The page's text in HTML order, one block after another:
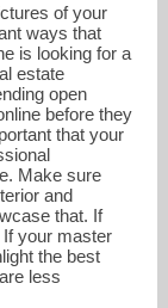
of your
ways that
is looking for a
estate
open
before they
that your
Make sure
and
that. If
your master
the best
less